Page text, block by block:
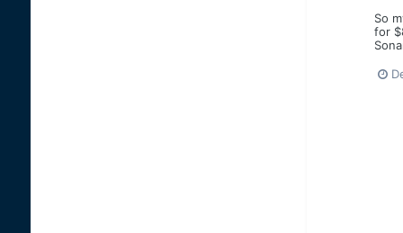
So
for